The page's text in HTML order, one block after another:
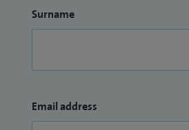
Surname
Email address